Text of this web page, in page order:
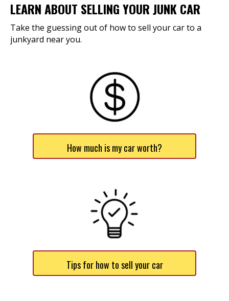
LEARN ABOUT SELLING YOUR JUNK CAR
Take the guessing out of how to sell your car to a
junkyard near you.
How much is my car worth?
Tips for how to sell your car